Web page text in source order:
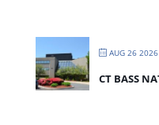
AUG 26 2026
CT BASS